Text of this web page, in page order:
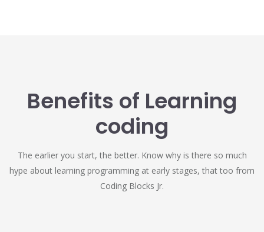
Benefits of Learning
coding
The earlier you start, the better. Know why is there so much
hype about learning programming at early stages, that too from
Coding Blocks Jr.